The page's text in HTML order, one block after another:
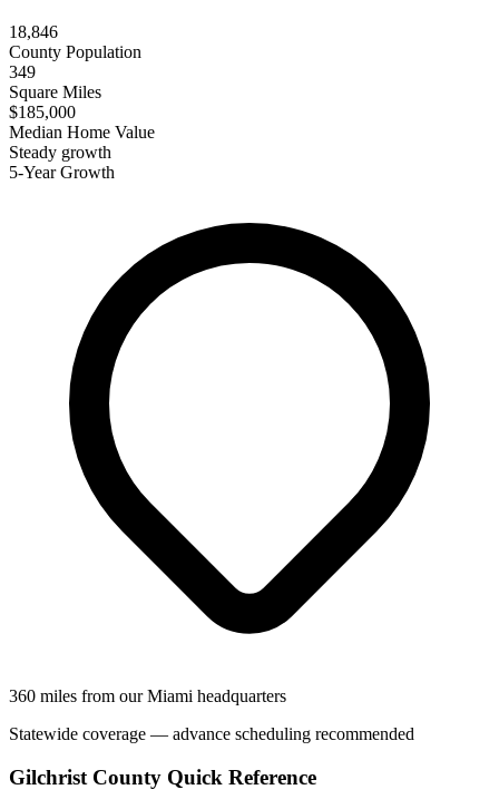
18,846
County Population
349
Square Miles
$185,000
Median Home Value
Steady growth
5-Year Growth
360 miles from our Miami headquarters
Statewide coverage — advance scheduling recommended
Gilchrist County Quick Reference